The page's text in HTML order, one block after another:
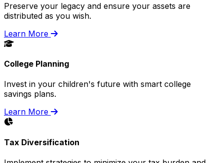
Preserve your legacy and ensure your assets are
distributed as you wish.
Learn More
College Planning
Invest in your children's future with smart college
savings plans.
Learn More
Tax Diversification